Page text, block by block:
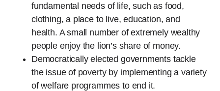
fundamental needs of life, such as food,
clothing, a place to live, education, and
health. A small number of extremely wealthy
people enjoy the lion’s share of money.
Democratically elected governments tackle
the issue of poverty by implementing a variety
of welfare programmes to end it.